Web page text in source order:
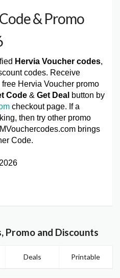
& Promo
Hervia Voucher codes,
codes. Receive
Hervia Voucher promo
Code & Get Deal button by
checkout page. If a
then try other promo
brings
Code.
Promo and Discounts
Deals Printable